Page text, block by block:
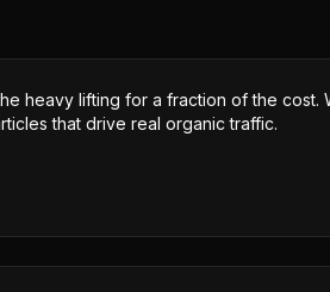
heavy lifting for a fraction of the cost.
that drive real organic traffic.